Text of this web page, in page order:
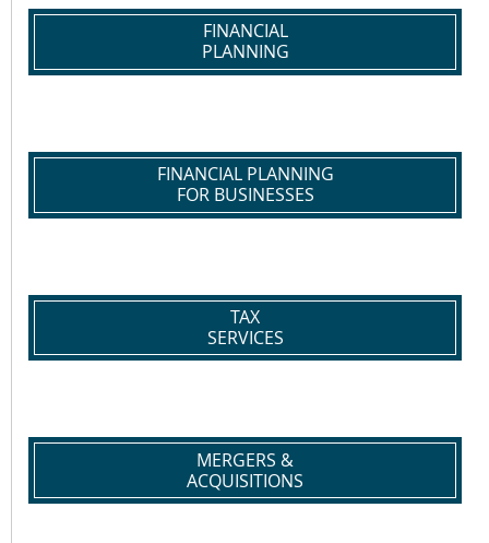
FINANCIAL
PLANNING
FINANCIAL PLANNING
FOR BUSINESSES
TAX
SERVICES
MERGERS &
ACQUISITIONS